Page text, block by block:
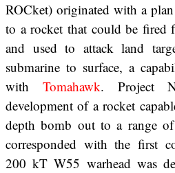
ROCket) originated with a
to a rocket that could be fired
and used to attack land
submarine to surface, a
with Tomahawk. Project
development of a rocket
depth bomb out to a range
corresponded with the first
200 kT W55 warhead was